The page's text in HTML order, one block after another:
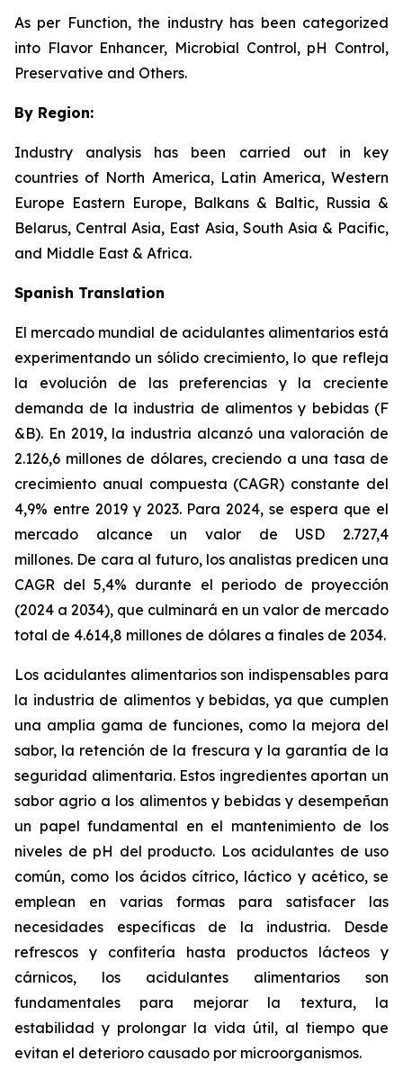
As per Function, the industry has been categorized
into Flavor Enhancer, Microbial Control, pH Control,
Preservative and Others.
By Region:
Industry analysis has been carried out in key
countries of North America, Latin America, Western
Europe Eastern Europe, Balkans & Baltic, Russia &
Belarus, Central Asia, East Asia, South Asia & Pacific,
and Middle East & Africa.
Spanish Translation
El mercado mundial de acidulantes alimentarios está
experimentando un sólido crecimiento, lo que refleja
la evolución de las preferencias y la creciente
demanda de la industria de alimentos y bebidas (F
&B). En 2019, la industria alcanzó una valoración de
2.126,6 millones de dólares, creciendo a una tasa de
crecimiento anual compuesta (CAGR) constante del
4,9% entre 2019 y 2023. Para 2024, se espera que el
mercado alcance un valor de USD 2.727,4
millones. De cara al futuro, los analistas predicen una
CAGR del 5,4% durante el periodo de proyección
(2024 a 2034), que culminará en un valor de mercado
total de 4.614,8 millones de dólares a finales de 2034.
Los acidulantes alimentarios son indispensables para
la industria de alimentos y bebidas, ya que cumplen
una amplia gama de funciones, como la mejora del
sabor, la retención de la frescura y la garantía de la
seguridad alimentaria. Estos ingredientes aportan un
sabor agrio a los alimentos y bebidas y desempeñan
un papel fundamental en el mantenimiento de los
niveles de pH del producto. Los acidulantes de uso
común, como los ácidos cítrico, láctico y acético, se
emplean en varias formas para satisfacer las
necesidades específicas de la industria. Desde
refrescos y confitería hasta productos lácteos y
cárnicos, los acidulantes alimentarios son
fundamentales para mejorar la textura, la
estabilidad y prolongar la vida útil, al tiempo que
evitan el deterioro causado por microorganismos.